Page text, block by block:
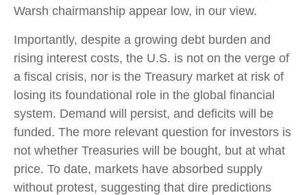
Warsh chairmanship appear low, in our view.
Importantly, despite a growing debt burden and
rising interest costs, the U.S. is not on the verge of
a fiscal crisis, nor is the Treasury market at risk of
losing its foundational role in the global financial
system. Demand will persist, and deficits will be
funded. The more relevant question for investors is
not whether Treasuries will be bought, but at what
price. To date, markets have absorbed supply
without protest, suggesting that dire predictions